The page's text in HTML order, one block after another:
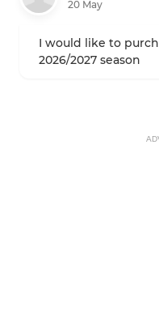
20 May
I would like to
2026/2027 season